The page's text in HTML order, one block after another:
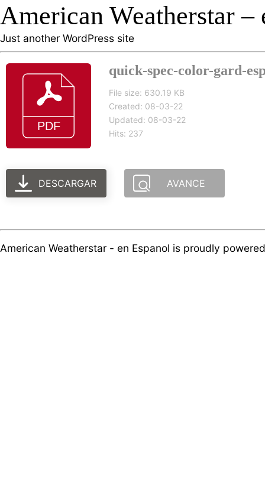
American Weatherstar –
Just another WordPress site
quick-spec-color-gard-
File size: 630.19 KB
Created: 08-03-22
Updated: 08-03-22
Hits: 237
DESCARGAR AVANCE
American Weatherstar - en Espanol is proudly